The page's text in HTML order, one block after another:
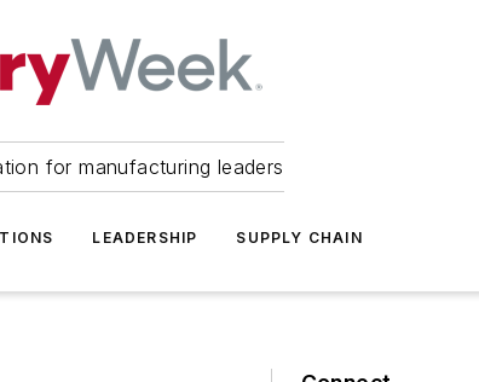
for manufacturing leaders
LEADERSHIP SUPPLY CHAIN